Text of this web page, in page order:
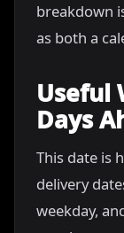
breakdown
as both a
Useful
Days
This date is
delivery
weekday,